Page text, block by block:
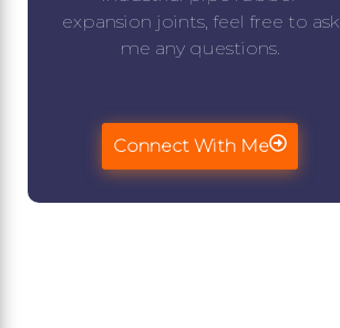
expansion joints, feel free to ask
me any questions.
Connect With Me